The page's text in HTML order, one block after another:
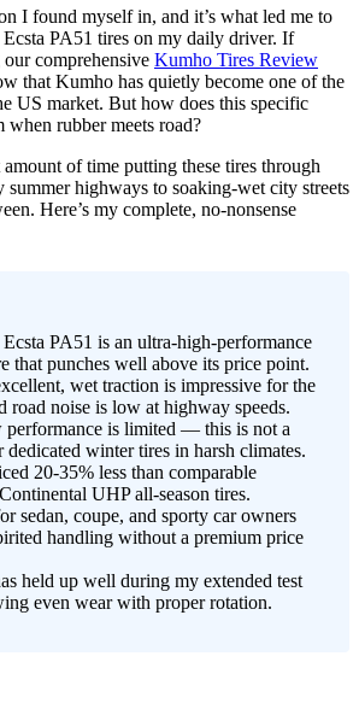
I found myself in, and it’s what led me to
PA51 tires on my daily driver. If
comprehensive Kumho Tires Review
that Kumho has quietly become one of the
US market. But how does this specific
rubber meets road?
of time putting these tires through
highways to soaking-wet city streets
Here’s my complete, no-nonsense
PA51 is an ultra-high-performance
that punches well above its price point.
wet traction is impressive for the
road noise is low at highway speeds.
performance is limited — this is not a
dedicated winter tires in harsh climates.
20-35% less than comparable
UHP all-season tires.
sedan, coupe, and sporty car owners
handling without a premium price
held up well during my extended test
even wear with proper rotation.